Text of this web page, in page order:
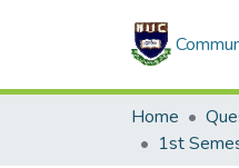
Home
1st